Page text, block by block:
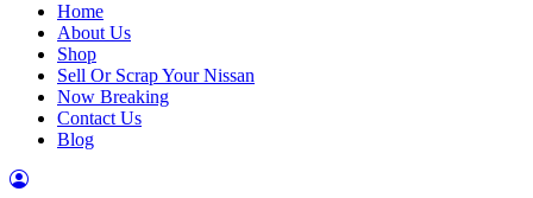
Home
About Us
Shop
Sell Or Scrap Your Nissan
Now Breaking
Contact Us
Blog